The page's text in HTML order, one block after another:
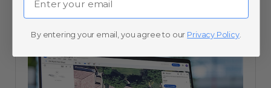
By entering your email, you agree to our Privacy Policy.